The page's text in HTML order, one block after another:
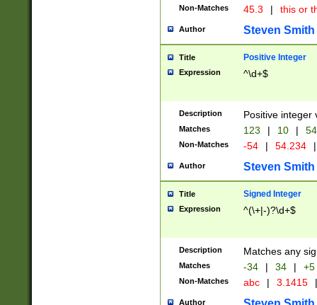
Non-Matches 45.3 | this or
Author Steven Smith
Title Positive Integer
Expression ^\d+$
Description Positive integer
Matches 123 | 10 | 54
Non-Matches -54 | 54.234 |
Author Steven Smith
Title Signed Integer
Expression ^(\+|-)?\d+$
Description Matches any
Matches -34 | 34 | +5
Non-Matches abc | 3.1415 |
Author